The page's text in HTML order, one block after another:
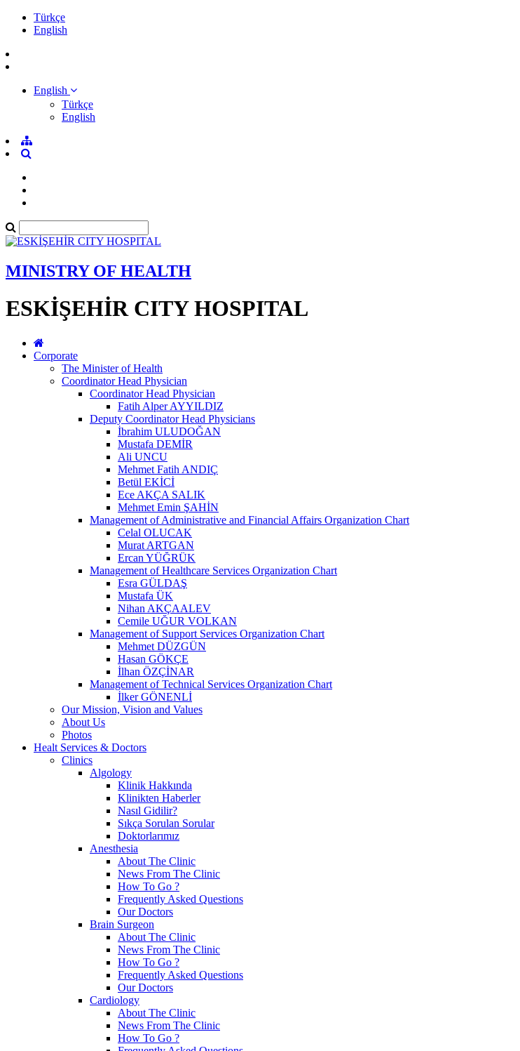
Türkçe
English
English
Türkçe
English
MINISTRY OF HEALTH
ESKİŞEHİR CITY HOSPITAL
Corporate
The Minister of Health
Coordinator Head Physician
Coordinator Head Physician
Fatih Alper AYYILDIZ
Deputy Coordinator Head Physicians
İbrahim ULUDOĞAN
Mustafa DEMİR
Ali UNCU
Mehmet Fatih ANDIÇ
Betül EKİCİ
Ece AKÇA SALIK
Mehmet Emin ŞAHİN
Management of Administrative and Financial Affairs Organization Chart
Celal OLUCAK
Murat ARTGAN
Ercan YÜĞRÜK
Management of Healthcare Services Organization Chart
Esra GÜLDAŞ
Mustafa ÜK
Nihan AKÇAALEV
Cemile UĞUR VOLKAN
Management of Support Services Organization Chart
Mehmet DÜZGÜN
Hasan GÖKÇE
İlhan ÖZÇİNAR
Management of Technical Services Organization Chart
İlker GÖNENLİ
Our Mission, Vision and Values
About Us
Photos
Healt Services & Doctors
Clinics
Algology
Klinik Hakkında
Klinikten Haberler
Nasıl Gidilir?
Sıkça Sorulan Sorular
Doktorlarımız
Anesthesia
About The Clinic
News From The Clinic
How To Go ?
Frequently Asked Questions
Our Doctors
Brain Surgeon
About The Clinic
News From The Clinic
How To Go ?
Frequently Asked Questions
Our Doctors
Cardiology
About The Clinic
News From The Clinic
How To Go ?